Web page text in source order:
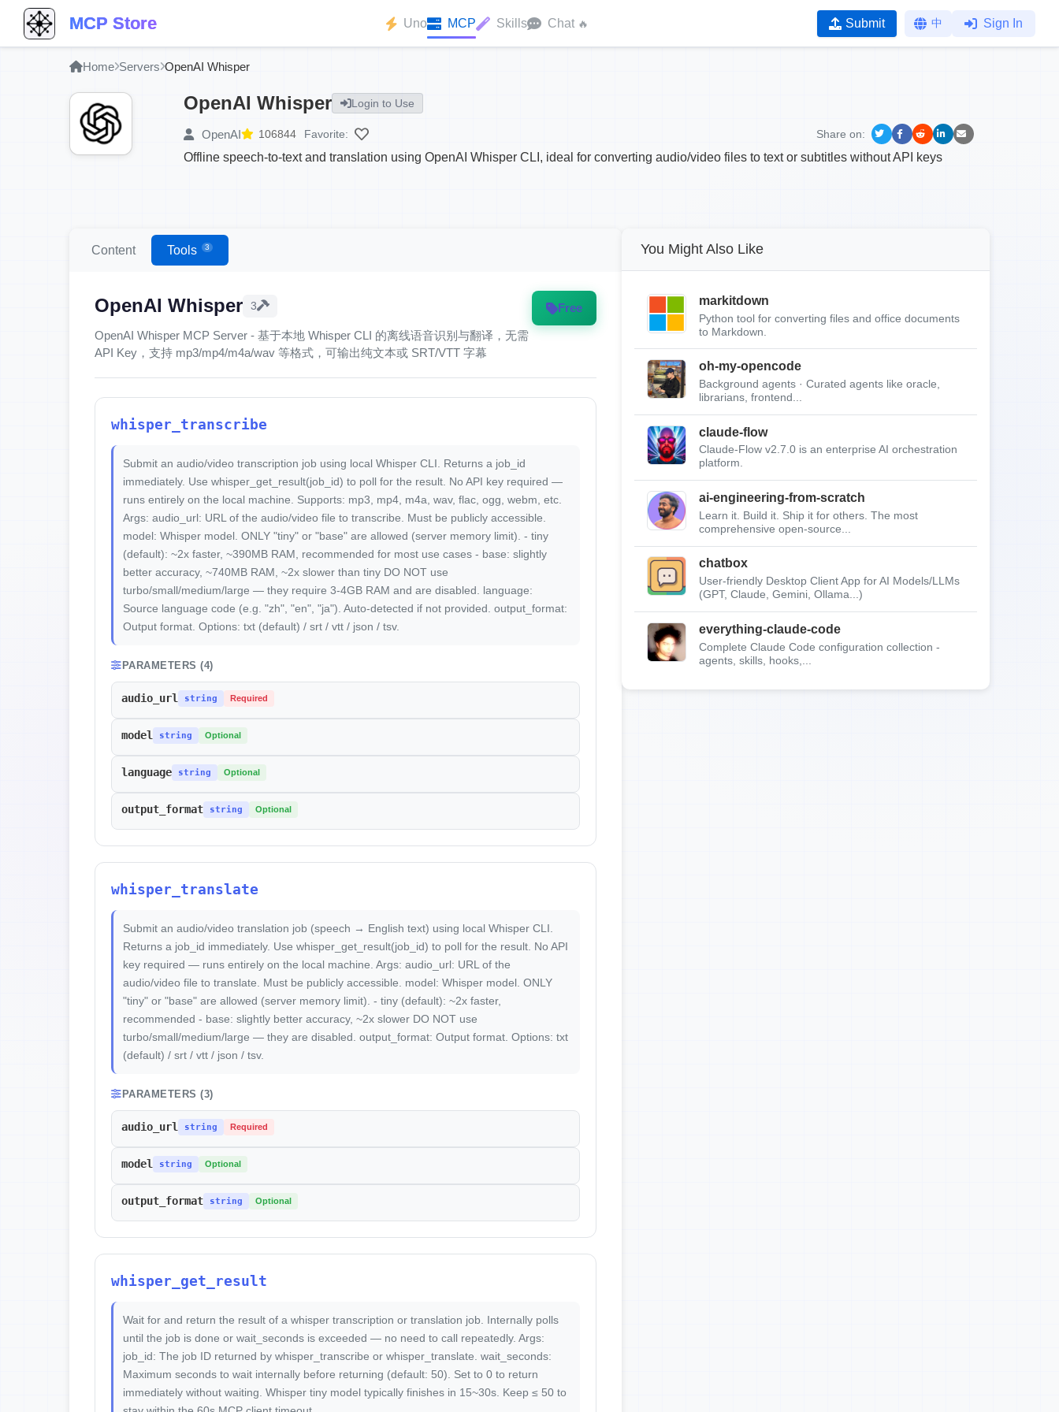
MCP Store Uno MCP Skills Chat 🔥 Submit 中 Sign In
Home Servers OpenAI Whisper
OpenAI Whisper Login to Use
OpenAI 106844 Favorite: Share on:
Offline speech-to-text and translation using OpenAI Whisper CLI, ideal for converting audio/video files to text or subtitles without API keys
Content Tools 3
OpenAI Whisper 3
OpenAI Whisper MCP Server - 基于本地 Whisper CLI 的离线语音识别与翻译，无需
API Key，支持 mp3/mp4/m4a/wav 等格式，可输出纯文本或 SRT/VTT 字幕
Free
whisper_transcribe
Submit an audio/video transcription job using local Whisper CLI. Returns a job_id
immediately. Use whisper_get_result(job_id) to poll for the result. No API key required —
runs entirely on the local machine. Supports: mp3, mp4, m4a, wav, flac, ogg, webm, etc.
Args: audio_url: URL of the audio/video file to transcribe. Must be publicly accessible.
model: Whisper model. ONLY "tiny" or "base" are allowed (server memory limit). - tiny
(default): ~2x faster, ~390MB RAM, recommended for most use cases - base: slightly
better accuracy, ~740MB RAM, ~2x slower than tiny DO NOT use
turbo/small/medium/large — they require 3-4GB RAM and are disabled. language:
Source language code (e.g. "zh", "en", "ja"). Auto-detected if not provided. output_format:
Output format. Options: txt (default) / srt / vtt / json / tsv.
PARAMETERS (4)
audio_url string Required
model string Optional
language string Optional
output_format string Optional
whisper_translate
Submit an audio/video translation job (speech → English text) using local Whisper CLI.
Returns a job_id immediately. Use whisper_get_result(job_id) to poll for the result. No API
key required — runs entirely on the local machine. Args: audio_url: URL of the
audio/video file to translate. Must be publicly accessible. model: Whisper model. ONLY
"tiny" or "base" are allowed (server memory limit). - tiny (default): ~2x faster,
recommended - base: slightly better accuracy, ~2x slower DO NOT use
turbo/small/medium/large — they are disabled. output_format: Output format. Options: txt
(default) / srt / vtt / json / tsv.
PARAMETERS (3)
audio_url string Required
model string Optional
output_format string Optional
whisper_get_result
Wait for and return the result of a whisper transcription or translation job. Internally polls
until the job is done or wait_seconds is exceeded — no need to call repeatedly. Args:
job_id: The job ID returned by whisper_transcribe or whisper_translate. wait_seconds:
Maximum seconds to wait internally before returning (default: 50). Set to 0 to return
immediately without waiting. Whisper tiny model typically finishes in 15~30s. Keep ≤ 50 to
You Might Also Like
markitdown
Python tool for converting files and office documents
to Markdown.
oh-my-opencode
Background agents · Curated agents like oracle,
librarians, frontend...
claude-flow
Claude-Flow v2.7.0 is an enterprise AI orchestration
platform.
ai-engineering-from-scratch
Learn it. Build it. Ship it for others. The most
comprehensive open-source...
chatbox
User-friendly Desktop Client App for AI Models/LLMs
(GPT, Claude, Gemini, Ollama...)
everything-claude-code
Complete Claude Code configuration collection -
agents, skills, hooks,...